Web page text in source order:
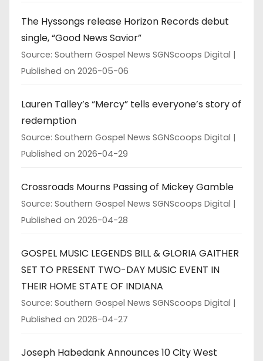
The Hyssongs release Horizon Records debut
single, “Good News Savior”
Source: Southern Gospel News SGNScoops Digital
Published on 2026-05-06
Lauren Talley’s “Mercy” tells everyone’s story of
redemption
Source: Southern Gospel News SGNScoops Digital
Published on 2026-04-29
Crossroads Mourns Passing of Mickey Gamble
Source: Southern Gospel News SGNScoops Digital
Published on 2026-04-28
GOSPEL MUSIC LEGENDS BILL & GLORIA GAITHER
SET TO PRESENT TWO-DAY MUSIC EVENT IN
THEIR HOME STATE OF INDIANA
Source: Southern Gospel News SGNScoops Digital
Published on 2026-04-27
Joseph Habedank Announces 10 City West